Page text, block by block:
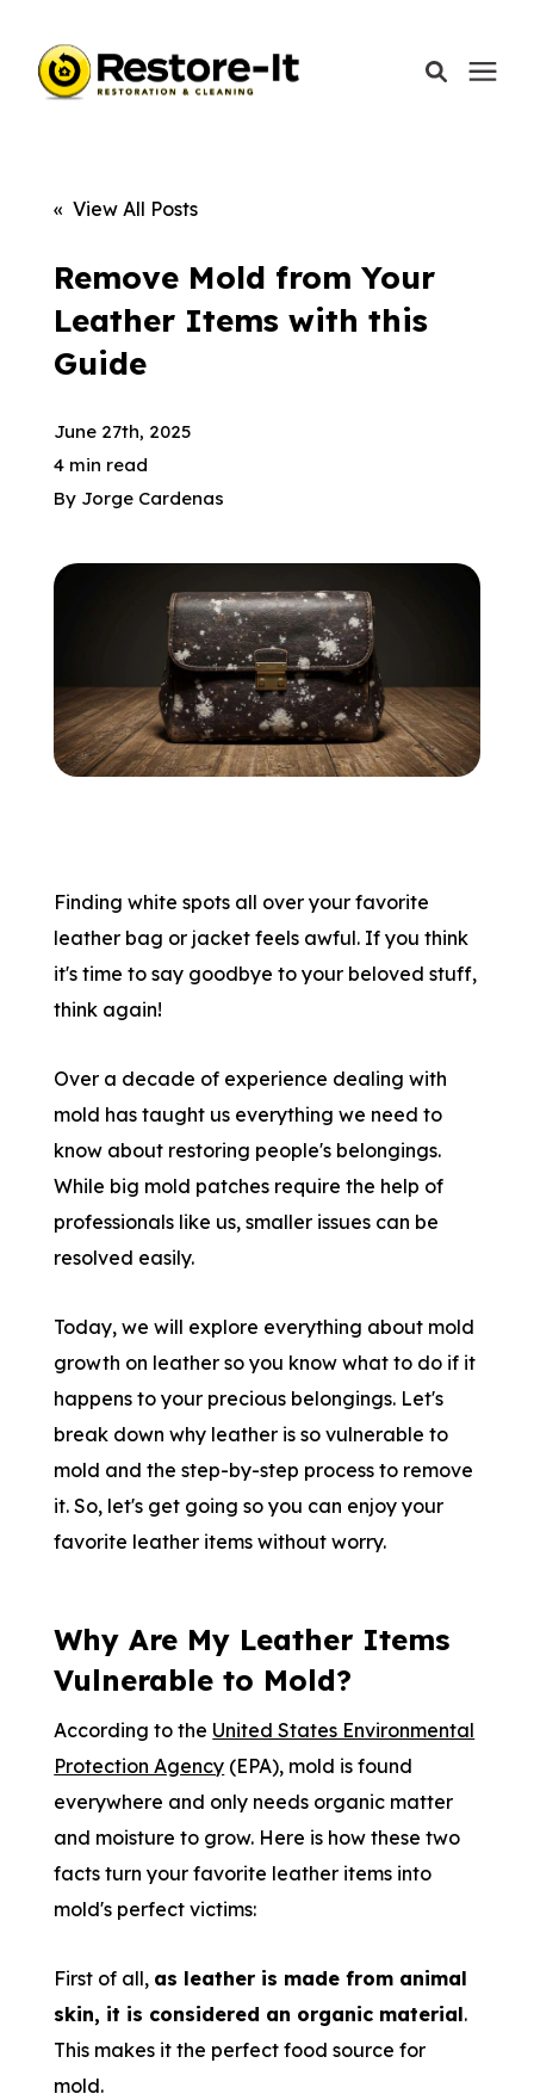
Our Company
Schedule A Call
« View All Posts
Remove Mold from Your
Leather Items with this
Guide
June 27th, 2025
4 min read
By Jorge Cardenas
Finding white spots all over your favorite
leather bag or jacket feels awful. If you think
it's time to say goodbye to your beloved stuff,
think again!
Over a decade of experience dealing with
mold has taught us everything we need to
know about restoring people's belongings.
While big mold patches require the help of
professionals like us, smaller issues can be
resolved easily.
Today, we will explore everything about mold
growth on leather so you know what to do if it
happens to your precious belongings. Let's
break down why leather is so vulnerable to
mold and the step-by-step process to remove
it. So, let's get going so you can enjoy your
favorite leather items without worry.
Why Are My Leather Items
Vulnerable to Mold?
According to the United States Environmental
Protection Agency (EPA), mold is found
everywhere and only needs organic matter
and moisture to grow. Here is how these two
facts turn your favorite leather items into
mold's perfect victims:
First of all, as leather is made from animal
skin, it is considered an organic material.
This makes it the perfect food source for
mold.